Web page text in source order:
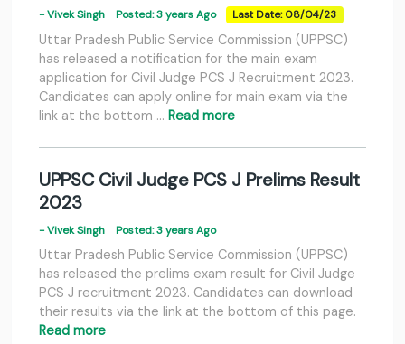
- Vivek Singh Posted: 3 years Ago Last Date: 08/04/23
Uttar Pradesh Public Service Commission (UPPSC)
has released a notification for the main exam
application for Civil Judge PCS J Recruitment 2023.
Candidates can apply online for main exam via the
link at the bottom … Read more
UPPSC Civil Judge PCS J Prelims Result
2023
- Vivek Singh Posted: 3 years Ago
Uttar Pradesh Public Service Commission (UPPSC)
has released the prelims exam result for Civil Judge
PCS J recruitment 2023. Candidates can download
their results via the link at the bottom of this page.
Read more